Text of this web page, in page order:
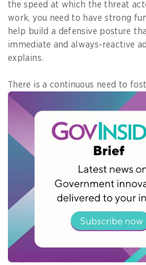
the speed at which the threat
work, you need to have strong
help build a defensive posture
immediate and always-reactive
explains.
There is a continuous need to
security through more
people to learn how to better
and adopt a better security
will also need to understand the
extra steps in processes to
This was particularly salient in
driven attacks that are
complicated to identify.
“Deepfakes, phishing, they’re all
very sophisticated scams. We